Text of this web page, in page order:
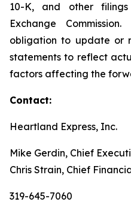
10-K, and other
Exchange
obligation to update or
statements to reflect
factors affecting the
Contact:
Heartland Express,
Mike Gerdin, Chief
Chris Strain, Chief
319-645-7060